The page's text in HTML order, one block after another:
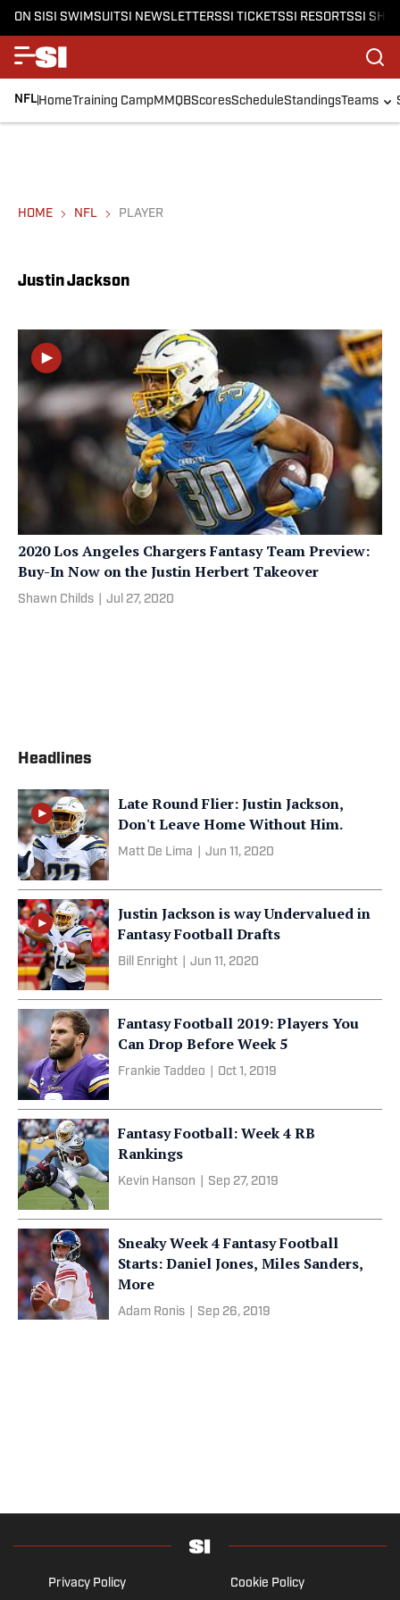
ON SISI SWIMSUITSI NEWSLETTERSSI TICKETSSI RESORTSSI
NFLHomeTraining CampMMQBScoresScheduleStandingsTeams
HOME NFL PLAYER
Justin Jackson
2020 Los Angeles Chargers Fantasy Team Preview:
Buy-In Now on the Justin Herbert Takeover
Shawn Childs Jul 27, 2020
Headlines
Late Round Flier: Justin Jackson,
Don't Leave Home Without Him.
Matt De Lima Jun 11, 2020
Justin Jackson is way Undervalued in
Fantasy Football Drafts
Bill Enright Jun 11, 2020
Fantasy Football 2019: Players You
Can Drop Before Week 5
Frankie Taddeo Oct 1, 2019
Fantasy Football: Week 4 RB
Rankings
Kevin Hanson Sep 27, 2019
Sneaky Week 4 Fantasy Football
Starts: Daniel Jones, Miles Sanders,
More
Adam Ronis Sep 26, 2019
Privacy Policy Cookie Policy